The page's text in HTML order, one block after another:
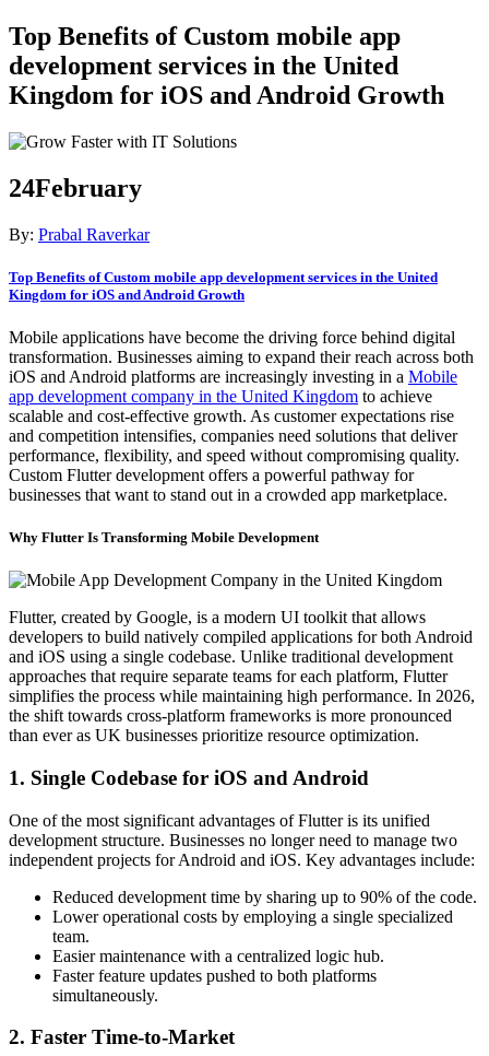
Top Benefits of Custom mobile app
development services in the United
Kingdom for iOS and Android Growth
24February
By: Prabal Raverkar
Top Benefits of Custom mobile app development services in the United
Kingdom for iOS and Android Growth
Mobile applications have become the driving force behind digital
transformation. Businesses aiming to expand their reach across both
iOS and Android platforms are increasingly investing in a Mobile
app development company in the United Kingdom to achieve
scalable and cost-effective growth. As customer expectations rise
and competition intensifies, companies need solutions that deliver
performance, flexibility, and speed without compromising quality.
Custom Flutter development offers a powerful pathway for
businesses that want to stand out in a crowded app marketplace.
Why Flutter Is Transforming Mobile Development
Flutter, created by Google, is a modern UI toolkit that allows
developers to build natively compiled applications for both Android
and iOS using a single codebase. Unlike traditional development
approaches that require separate teams for each platform, Flutter
simplifies the process while maintaining high performance. In 2026,
the shift towards cross-platform frameworks is more pronounced
than ever as UK businesses prioritize resource optimization.
1. Single Codebase for iOS and Android
One of the most significant advantages of Flutter is its unified
development structure. Businesses no longer need to manage two
independent projects for Android and iOS. Key advantages include:
Reduced development time by sharing up to 90% of the code.
Lower operational costs by employing a single specialized
team.
Easier maintenance with a centralized logic hub.
Faster feature updates pushed to both platforms
simultaneously.
2. Faster Time-to-Market